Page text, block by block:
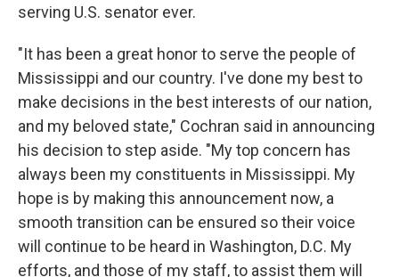
serving U.S. senator ever.
"It has been a great honor to serve the people of
Mississippi and our country. I've done my best to
make decisions in the best interests of our nation,
and my beloved state," Cochran said in announcing
his decision to step aside. "My top concern has
always been my constituents in Mississippi. My
hope is by making this announcement now, a
smooth transition can be ensured so their voice
will continue to be heard in Washington, D.C. My
efforts, and those of my staff, to assist them will